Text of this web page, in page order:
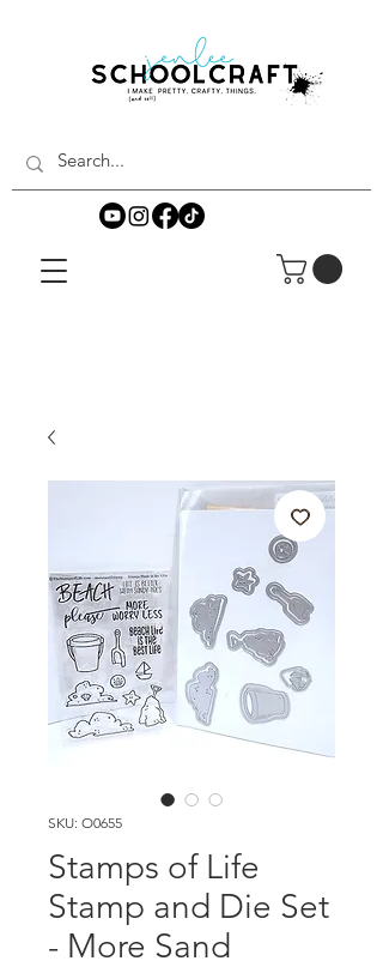
SKU: O0655
Stamps of Life
Stamp and Die Set
- More Sand